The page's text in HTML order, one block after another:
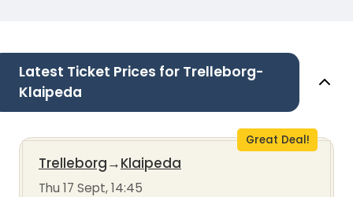
Latest Ticket Prices for Trelleborg-
Klaipeda
Great Deal!
Trelleborg→Klaipeda
Thu 17 Sept, 14:45